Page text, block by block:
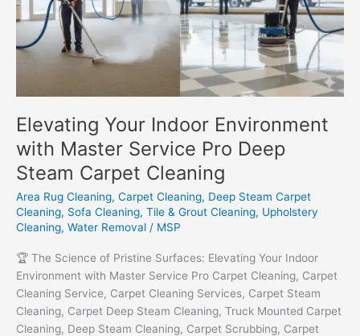
Elevating Your Indoor Environment
with Master Service Pro Deep
Steam Carpet Cleaning
Area Rug Cleaning, Carpet Cleaning, Deep Steam Carpet
Cleaning, Sofa Cleaning, Tile & Grout Cleaning, Upholstery
Cleaning, Water Removal / MSP
🏆 The Science of Pristine Surfaces: Elevating Your Indoor
Environment with Master Service Pro Carpet Cleaning, Carpet
Cleaning Service, Carpet Cleaning Services, Carpet Steam
Cleaning, Carpet Deep Steam Cleaning, Truck Mounted Carpet
Cleaning, Deep Steam Cleaning, Carpet Scrubbing, Carpet